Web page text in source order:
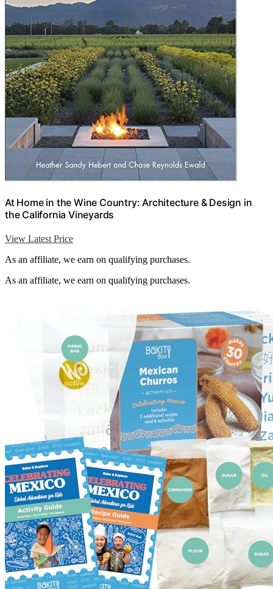
At Home in the Wine Country: Architecture & Design in
the California Vineyards
View Latest Price
As an affiliate, we earn on qualifying purchases.
As an affiliate, we earn on qualifying purchases.